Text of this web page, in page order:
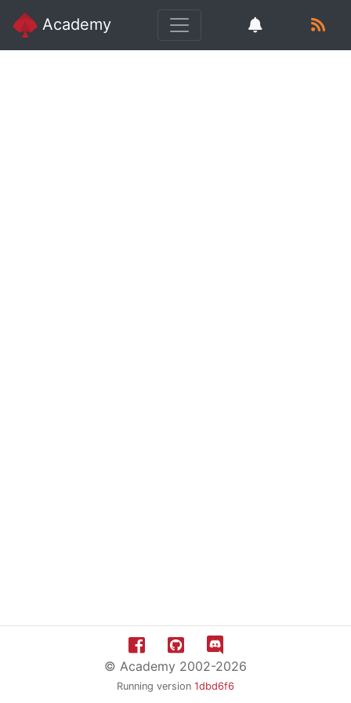
Academy
© Academy 2002-2026
Running version 1dbd6f6